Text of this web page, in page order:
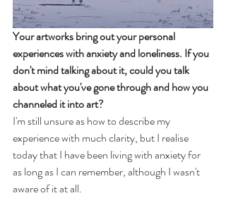
Your artworks bring out your personal
experiences with anxiety and loneliness. If you
don't mind talking about it, could you talk
about what you've gone through and how you
channeled it into art?
I'm still unsure as how to describe my
experience with much clarity, but I realise
today that I have been living with anxiety for
as long as I can remember, although I wasn't
aware of it at all.